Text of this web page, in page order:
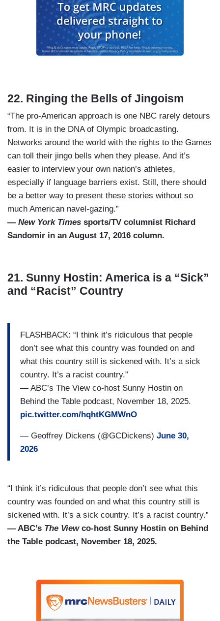
22. Ringing the Bells of Jingoism
“The pro-American approach is one NBC rarely detours
from. It is in the DNA of Olympic broadcasting.
Networks around the world with the rights to the Games
can toll their jingo bells when they please. And it’s
easier to interview your own nation’s athletes,
especially if language barriers exist. Still, there should
be a better way to present these stories without so
much American navel-gazing.”
— New York Times sports/TV columnist Richard
Sandomir in an August 17, 2016 column.
21. Sunny Hostin: America is a “Sick”
and “Racist” Country
FLASHBACK: “I think it’s ridiculous that people
don’t see what this country was founded on and
what this country still is sickened with. It’s a sick
country. It’s a racist country.”
— ABC’s The View co-host Sunny Hostin on
Behind the Table podcast, November 18, 2025.
pic.twitter.com/hqhtKGMWnO
— Geoffrey Dickens (@GCDickens) June 30,
2026
“I think it’s ridiculous that people don’t see what this
country was founded on and what this country still is
sickened with. It’s a sick country. It’s a racist country.”
— ABC’s The Viewco-host Sunny Hostin on Behind
the Table podcast, November 18, 2025.